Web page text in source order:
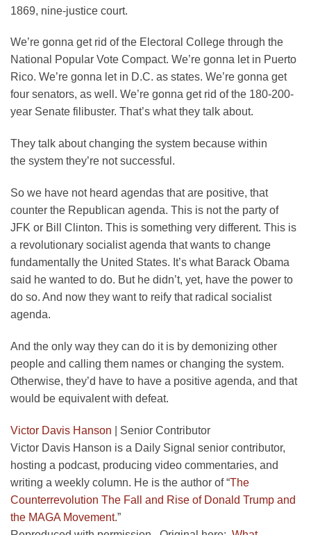
1869, nine-justice court.
We’re gonna get rid of the Electoral College through the
National Popular Vote Compact. We’re gonna let in Puerto
Rico. We’re gonna let in D.C. as states. We’re gonna get
four senators, as well. We’re gonna get rid of the 180-200-
year Senate filibuster. That’s what they talk about.
They talk about changing the system because within
the system they’re not successful.
So we have not heard agendas that are positive, that
counter the Republican agenda. This is not the party of
JFK or Bill Clinton. This is something very different. This is
a revolutionary socialist agenda that wants to change
fundamentally the United States. It’s what Barack Obama
said he wanted to do. But he didn’t, yet, have the power to
do so. And now they want to reify that radical socialist
agenda.
And the only way they can do it is by demonizing other
people and calling them names or changing the system.
Otherwise, they’d have to have a positive agenda, and that
would be equivalent with defeat.
Victor Davis Hanson
Senior Contributor
Victor Davis Hanson is a Daily Signal senior contributor,
hosting a podcast, producing video commentaries, and
writing a weekly column. He is the author of “The
Counterrevolution The Fall and Rise of Donald Trump and
the MAGA Movement.”